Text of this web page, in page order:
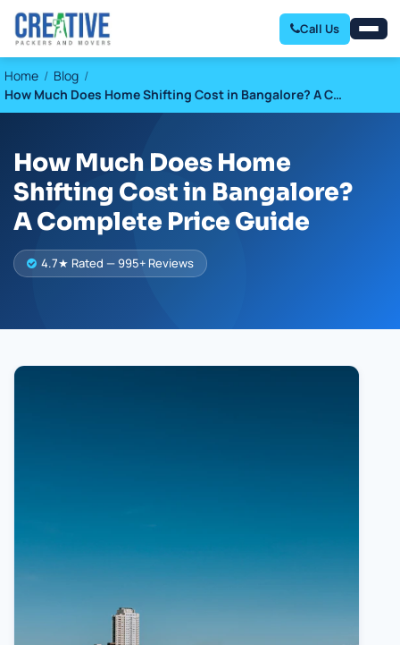
Call Us
Home
Blog
How Much Does Home Shifting Cost in Bangalore? A C…
How Much Does Home
Shifting Cost in Bangalore?
A Complete Price Guide
4.7★ Rated — 995+ Reviews